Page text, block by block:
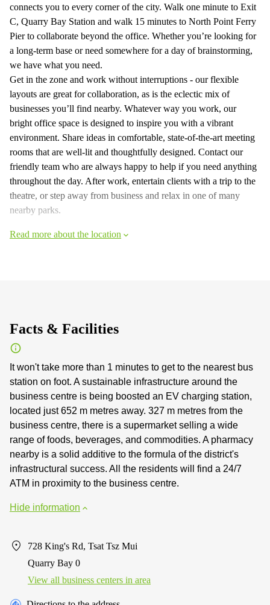
connects you to every corner of the city. Walk one minute to Exit
C, Quarry Bay Station and walk 15 minutes to North Point Ferry
Pier to collaborate beyond the office. Whether you’re looking for
a long-term base or need somewhere for a day of brainstorming,
we have what you need.
Get in the zone and work without interruptions - our flexible
layouts are great for collaboration, as is the eclectic mix of
businesses you’ll find nearby. Whatever way you work, our
bright office space is designed to inspire you with a vibrant
environment. Share ideas in comfortable, state-of-the-art meeting
rooms that are well-lit and thoughtfully designed. Contact our
friendly team who are always happy to help if you need anything
throughout the day. After work, entertain clients with a trip to the
theatre, or step away from business and relax in one of many
nearby parks.
Read more about the location
Facts & Facilities
It won't take more than 1 minutes to get to the nearest bus
station on foot. A sustainable infrastructure around the
business centre is being boosted an EV charging station,
located just 652 m metres away. 327 m metres from the
business centre, there is a supermarket selling a wide
range of foods, beverages, and commodities. A pharmacy
nearby is a solid additive to the formula of the district's
infrastructural success. All the residents will find a 24/7
ATM in proximity to the business centre.
Hide information
728 King's Rd, Tsat Tsz Mui
Quarry Bay 0
View all business centers in area